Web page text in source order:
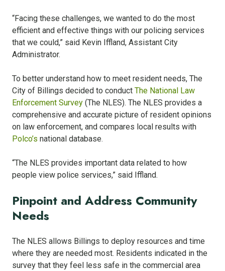
“Facing these challenges, we wanted to do the most
efficient and effective things with our policing services
that we could,” said Kevin Iffland, Assistant City
Administrator.
To better understand how to meet resident needs, The
City of Billings decided to conduct The National Law
Enforcement Survey (The NLES). The NLES provides a
comprehensive and accurate picture of resident opinions
on law enforcement, and compares local results with
Polco’s national database.
“The NLES provides important data related to how
people view police services,” said Iffland.
Pinpoint and Address Community
Needs
The NLES allows Billings to deploy resources and time
where they are needed most. Residents indicated in the
survey that they feel less safe in the commercial area